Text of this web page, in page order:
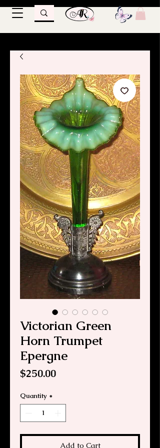
Victorian Green
Horn Trumpet
Epergne
$250.00Price
Quantity *
Add to Cart